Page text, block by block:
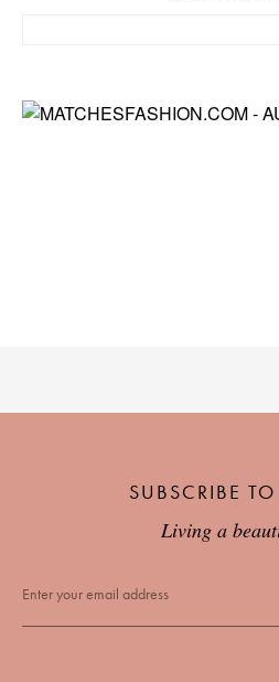
SUBSCRIBE
Living a